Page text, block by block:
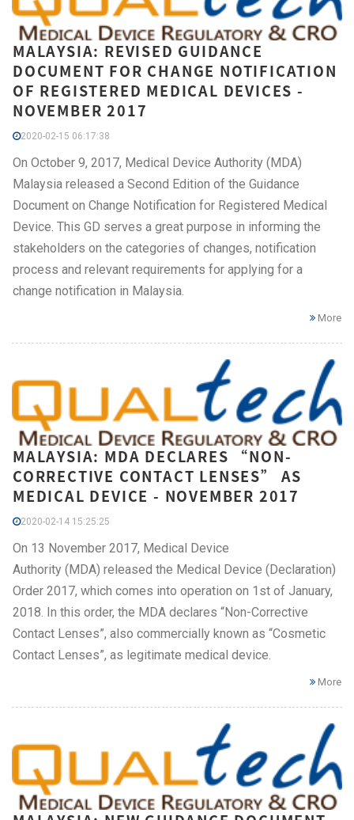
MALAYSIA: REVISED GUIDANCE
DOCUMENT FOR CHANGE NOTIFICATION
OF REGISTERED MEDICAL DEVICES -
NOVEMBER 2017
2020-02-15 06:17:38
On October 9, 2017, Medical Device Authority (MDA)
Malaysia released a Second Edition of the Guidance
Document on Change Notification for Registered Medical
Device. This GD serves a great purpose in informing the
stakeholders on the categories of changes, notification
process and relevant requirements for applying for a
change notification in Malaysia.
More
MALAYSIA: MDA DECLARES “NON-
CORRECTIVE CONTACT LENSES” AS
MEDICAL DEVICE - NOVEMBER 2017
2020-02-14 15:25:25
On 13 November 2017, Medical Device
Authority (MDA) released the Medical Device (Declaration)
Order 2017, which comes into operation on 1st of January,
2018. In this order, the MDA declares “Non-Corrective
Contact Lenses”, also commercially known as “Cosmetic
Contact Lenses”, as legitimate medical device.
More